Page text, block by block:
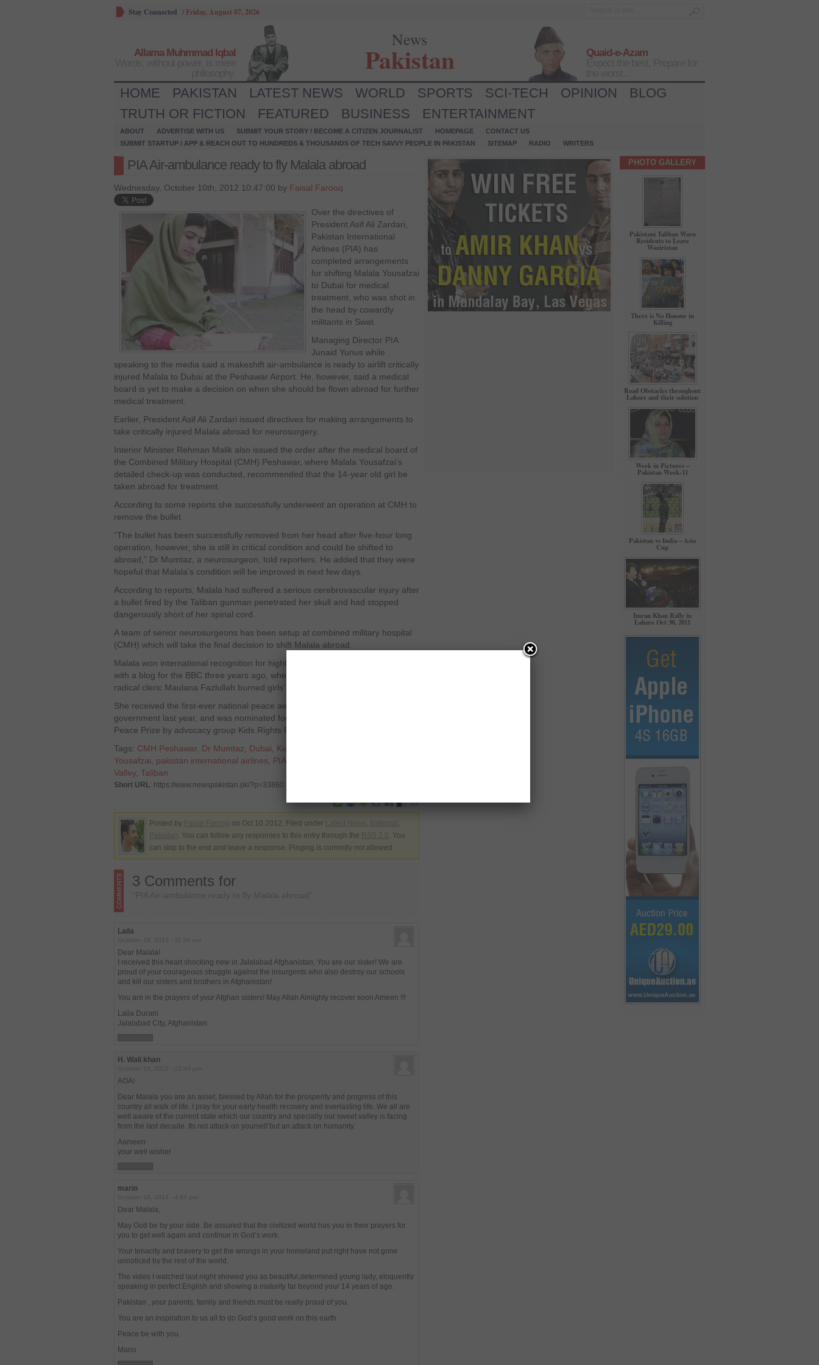
Stay Connected / Friday, August 07, 2026
Allama Muhmmad Iqbal
News
Pakistan
Quaid-e-Azam
HOME PAKISTAN LATEST NEWS WORLD SPORTS SCI-TECH OPINION
BLOG
TRUTH OR FICTION
FEATURED BUSINESS ENTERTAINMENT
ABOUT ADVERTISE WITH US SUBMIT YOUR STORY / BECOME A CITIZEN JOURNALIST HOMEPAGE
CONTACT US
SUBMIT STARTUP / APP & REACH OUT TO HUNDREDS & THOUSANDS OF TECH SAVVY PEOPLE IN PAKISTAN
SITEMAP RADIO WRITERS
PIA Air-ambulance ready to fly Malala abroad
Wednesday, October 10th, 2012 10:47:00 by Faisal Farooq
Over the directives of
President Asif Ali Zardari,
Pakistan International
Airlines (PIA) has
completed arrangements
for shifting Malala Yousafzai
to Dubai for medical
treatment, who was shot in
the head by cowardly
militants in Swat.
Managing Director PIA
Junaid Yunus while
speaking to the media said a makeshift air-ambulance is ready to airlift critically
injured Malala to Dubai at the Peshawar Airport. He, however, said a medical
board is yet to make a decision on when she should be flown abroad for further
medical treatment.
Earlier, President Asif Ali Zardari issued directives for making arrangements to
take critically injured Malala abroad for neurosurgery.
Interior Minister Rehman Malik also issued the order after the medical board of
the Combined Military Hospital (CMH) Peshawar, where Malala Yousafzai’s
detailed check-up was conducted, recommended that the 14-year old girl be
taken abroad for treatment.
According to some reports she successfully underwent an operation at CMH to
remove the bullet.
“The bullet has been successfully removed from her head after five-hour long
operation, however, she is still in critical condition and could be shifted to
abroad,” Dr Mumtaz, a neurosurgeon, told reporters. He added that they were
hopeful that Malala’s condition will be improved in next few days.
According to reports, Malala had suffered a serious cerebrovascular injury after
a bullet fired by the Taliban gunman penetrated her skull and had stopped
dangerously short of her spinal cord.
A team of senior neurosurgeons has been setup at combined military hospital
(CMH) which will take the final decision to shift Malala abroad.
Malala won international recognition for highlighting Taliban atrocities in Swat
with a blog for the BBC three years ago, when the Islamist militants led by
radical cleric Maulana Fazlullah burned girls’ schools and terrorized the valley.
She received the first-ever national peace award from the Pakistani
government last year, and was nominated for the International Children’s
Peace Prize by advocacy group Kids Rights Foundation in 2011.
Tags: CMH Peshawar Dr Mumtaz Dubai Kids Right Foundation
Yousafzai
pakistan international airlines PIA
Valley, Taliban
Short URL: https://www.newspakistan.pk/?p=33860
Posted by on Oct 10 2012. Filed under
. You can follow any responses to this entry through the
. You
can skip to the end and leave a response. Pinging is currently not allowed.
3 Comments for
“PIA Air-ambulance ready to fly Malala abroad”
Laila
Dear Malala!
I received this heart shocking new in Jalalabad Afghanistan, You are our sister! We are
proud of your courageous struggle against the insurgents who also destroy our schools
and kill our sisters and brothers in Afghanistan!
You are in the prayers of your Afghan sisters! May Allah Almighty recover soon Ameen !!!
Laila Durani
Jalalabad City, Afghanistan
H. Wali khan
AOA!
Dear Malala you are an asset, blessed by Allah for the prosperity and progress of this
country all walk of life. I pray for your early health recovery and everlasting life. We all are
well aware of the current state which our country and specially our sweet valley is facing
from the last decade. Its not attack on yourself but an attack on humanity.
Aameen
your well wisher
mario
Dear Malala,
May God be by your side. Be assured that the civilized world has you in their prayers for
you to get well again and continue in God’s work.
Your tenacity and bravery to get the wrongs in your homeland put right have not gone
unnoticed by the rest of the world.
The video I watched last night showed you as beautiful,determined young lady, eloquently
speaking in perfect English and showing a maturity far beyond your 14 years of age.
Pakistan , your parents, family and friends must be really proud of you.
You are an inspiration to us all to do God’s good work on this earth.
Peace be with you.
Mario
PHOTO GALLERY
Pakistani Taliban Warn
Residents to Leave
Waziristan
There is No Honour in
Killing
Road Obstacles throughout
Lahore and their solution
Week in Pictures –
Pakistan Week-11
Pakistan vs India – Asia
Cup
Imran Khan Rally in
Lahore Oct 30, 2011